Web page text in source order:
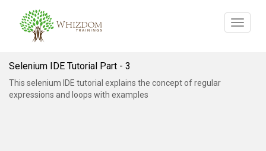
Toggle
Selenium IDE Tutorial Part - 3
This selenium IDE tutorial explains the concept of regular
expressions and loops with examples